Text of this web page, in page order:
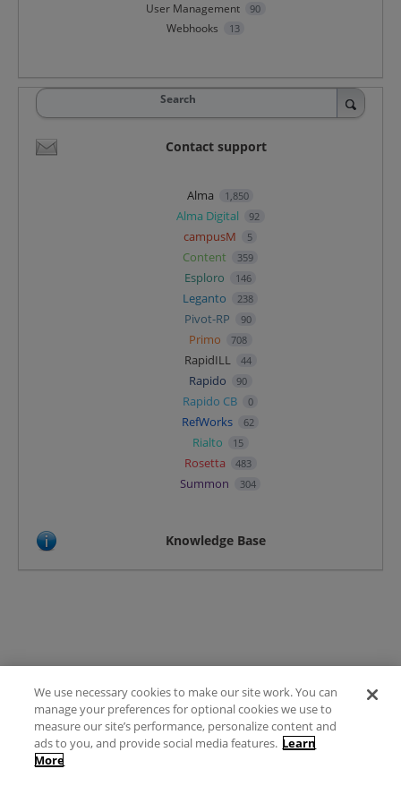
User Management 90
Webhooks 13
Search
Contact support
Alma 1,850
Alma Digital 92
campusM 5
Content 359
Esploro 146
Leganto 238
Pivot-RP 90
Primo 708
RapidILL 44
Rapido 90
Rapido CB 0
RefWorks 62
Rialto 15
Rosetta 483
Summon 304
Knowledge Base
Terms of Use
FAQ
Ideas Posting Guidelines
We use necessary cookies to make our site work. You can
manage your preferences for optional cookies we use to
measure our site’s performance, personalize content and
ads to you, and provide social media features. Learn
More